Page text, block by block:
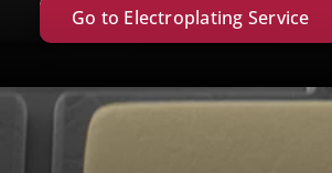
Go to Electroplating Service